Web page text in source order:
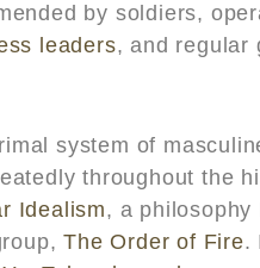
by soldiers,
leaders, and regular
system of
throughout the
Idealism, a philosophy
The Order of Fire.